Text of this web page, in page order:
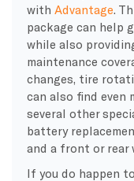
with Advantage.
package can help
while also
maintenance
changes, tire
can also find even
several other
battery
and a front or rear
If you do happen